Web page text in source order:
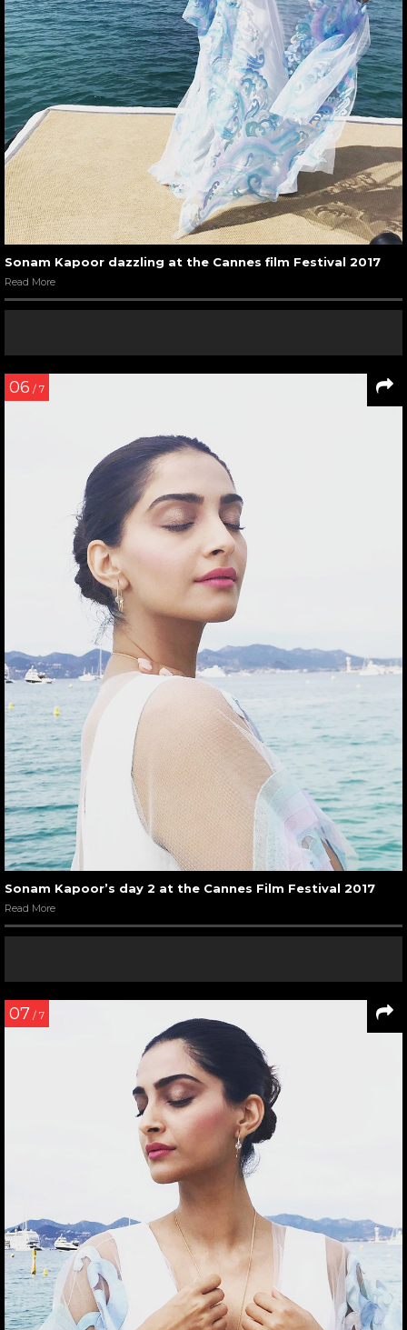
Sonam Kapoor dazzling at the Cannes film Festival 2017
Read More
06 / 7
Sonam Kapoor’s day 2 at the Cannes Film Festival 2017
Read More
07 / 7